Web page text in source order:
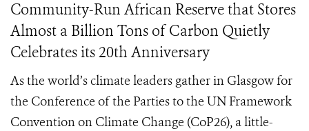
Community-Run African Reserve that Stores
Almost a Billion Tons of Carbon Quietly
Celebrates its 20th Anniversary
As the world’s climate leaders gather in Glasgow for
the Conference of the Parties to the UN Framework
Convention on Climate Change (CoP26), a little-